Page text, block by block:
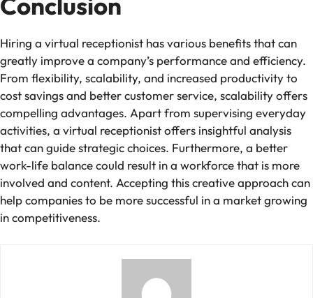
Hiring a virtual receptionist has various benefits that can
greatly improve a company’s performance and efficiency.
From flexibility, scalability, and increased productivity to
cost savings and better customer service, scalability offers
compelling advantages. Apart from supervising everyday
activities, a virtual receptionist offers insightful analysis
that can guide strategic choices. Furthermore, a better
work-life balance could result in a workforce that is more
involved and content. Accepting this creative approach can
help companies to be more successful in a market growing
in competitiveness.